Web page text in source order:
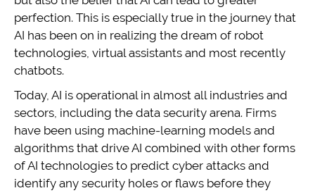
perfection. This is especially true in the journey that
AI has been on in realizing the dream of robot
technologies, virtual assistants and most recently
chatbots.
Today, AI is operational in almost all industries and
sectors, including the data security arena. Firms
have been using machine-learning models and
algorithms that drive AI combined with other forms
of AI technologies to predict cyber attacks and
identify any security holes or flaws before they